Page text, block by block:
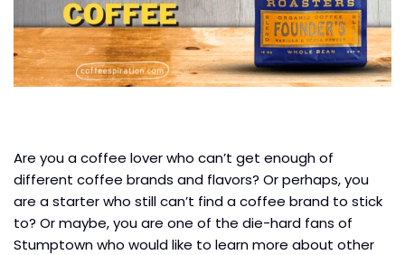
Are you a coffee lover who can’t get enough of
different coffee brands and flavors? Or perhaps, you
are a starter who still can’t find a coffee brand to stick
to? Or maybe, you are one of the die-hard fans of
Stumptown who would like to learn more about other